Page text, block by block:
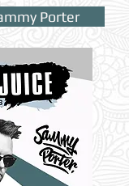
Porter